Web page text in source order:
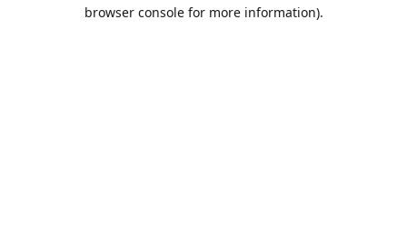
browser console for more information).